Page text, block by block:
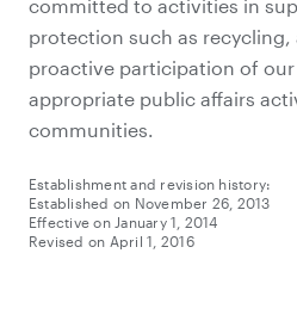
committed to activities in
protection such as recycling,
proactive participation of our
appropriate public affairs
communities.
Establishment and revision history:
Established on November 26, 2013
Effective on January 1, 2014
Revised on April 1, 2016